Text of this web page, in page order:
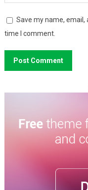
Save my name,
time I comment.